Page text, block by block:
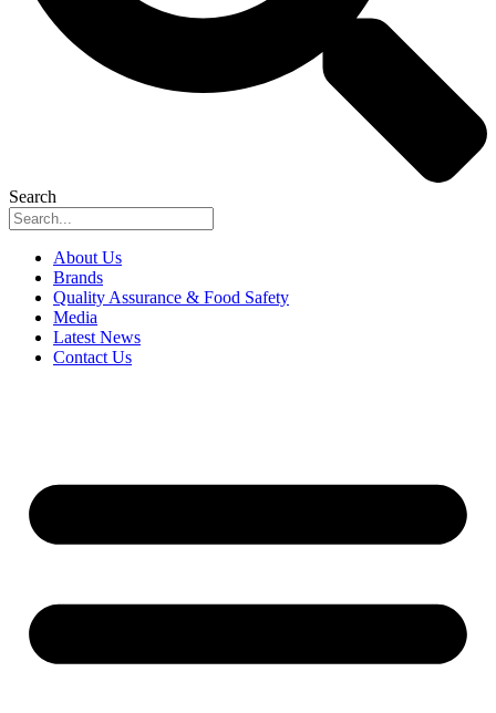
Search
About Us
Brands
Quality Assurance & Food Safety
Media
Latest News
Contact Us